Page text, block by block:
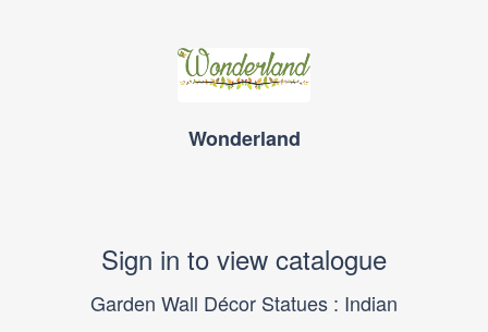
Wonderland
Sign in to view catalogue
Garden Wall Décor Statues : Indian